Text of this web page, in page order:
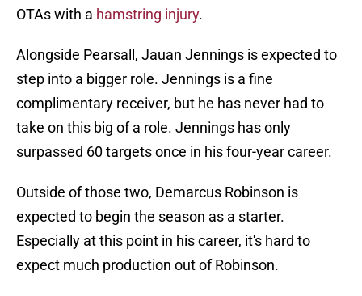
OTAs with a hamstring injury.
Alongside Pearsall, Jauan Jennings is expected to
step into a bigger role. Jennings is a fine
complimentary receiver, but he has never had to
take on this big of a role. Jennings has only
surpassed 60 targets once in his four-year career.
Outside of those two, Demarcus Robinson is
expected to begin the season as a starter.
Especially at this point in his career, it's hard to
expect much production out of Robinson.